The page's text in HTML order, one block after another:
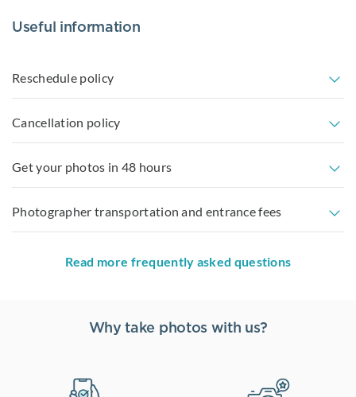
Useful information
Reschedule policy
Cancellation policy
Get your photos in 48 hours
Photographer transportation and entrance fees
Read more frequently asked questions
Why take photos with us?